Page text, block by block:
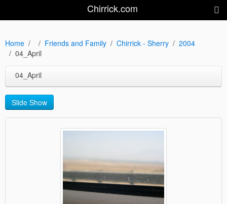
Chirrick.com
Home Friends and Family Chirrick - Sherry
2004
04_April
04_April
Slide Show